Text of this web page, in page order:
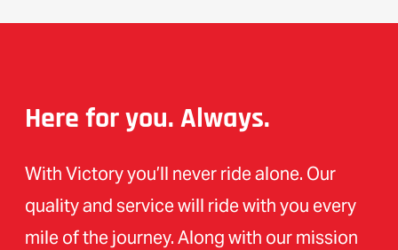
Here for you. Always.
With Victory you’ll never ride alone. Our
quality and service will ride with you every
mile of the journey. Along with our mission